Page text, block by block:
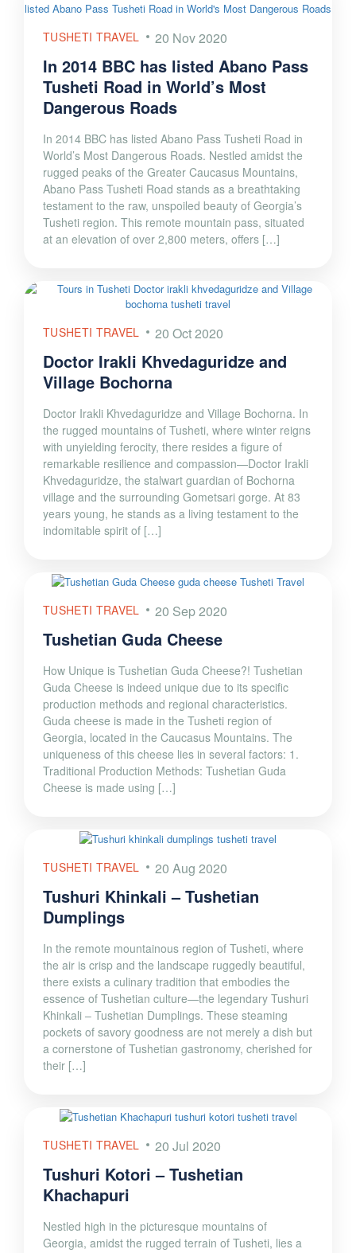
TUSHETI TRAVEL 20 Nov 2020
In 2014 BBC has listed Abano Pass
Tusheti Road in World’s Most
Dangerous Roads
In 2014 BBC has listed Abano Pass Tusheti Road in
World’s Most Dangerous Roads. Nestled amidst the
rugged peaks of the Greater Caucasus Mountains,
Abano Pass Tusheti Road stands as a breathtaking
testament to the raw, unspoiled beauty of Georgia’s
Tusheti region. This remote mountain pass, situated
at an elevation of over 2,800 meters, offers […]
TUSHETI TRAVEL 20 Oct 2020
Doctor Irakli Khvedaguridze and
Village Bochorna
Doctor Irakli Khvedaguridze and Village Bochorna. In
the rugged mountains of Tusheti, where winter reigns
with unyielding ferocity, there resides a figure of
remarkable resilience and compassion—Doctor Irakli
Khvedaguridze, the stalwart guardian of Bochorna
village and the surrounding Gometsari gorge. At 83
years young, he stands as a living testament to the
indomitable spirit of […]
TUSHETI TRAVEL 20 Sep 2020
Tushetian Guda Cheese
How Unique is Tushetian Guda Cheese?! Tushetian
Guda Cheese is indeed unique due to its specific
production methods and regional characteristics.
Guda cheese is made in the Tusheti region of
Georgia, located in the Caucasus Mountains. The
uniqueness of this cheese lies in several factors: 1.
Traditional Production Methods: Tushetian Guda
Cheese is made using […]
TUSHETI TRAVEL 20 Aug 2020
Tushuri Khinkali – Tushetian
Dumplings
In the remote mountainous region of Tusheti, where
the air is crisp and the landscape ruggedly beautiful,
there exists a culinary tradition that embodies the
essence of Tushetian culture—the legendary Tushuri
Khinkali – Tushetian Dumplings. These steaming
pockets of savory goodness are not merely a dish but
a cornerstone of Tushetian gastronomy, cherished for
their […]
TUSHETI TRAVEL 20 Jul 2020
Tushuri Kotori – Tushetian
Khachapuri
Nestled high in the picturesque mountains of
Georgia, amidst the rugged terrain of Tusheti, lies a